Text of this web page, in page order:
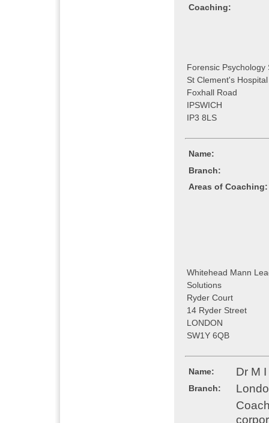
Coaching:
Forensic Psychology
St Clement's Hospital
Foxhall Road
IPSWICH
IP3 8LS
Name:
Branch:
Areas of Coaching:
Whitehead Mann
Solutions
Ryder Court
14 Ryder Street
LONDON
SW1Y 6QB
Name: Dr M
Branch: